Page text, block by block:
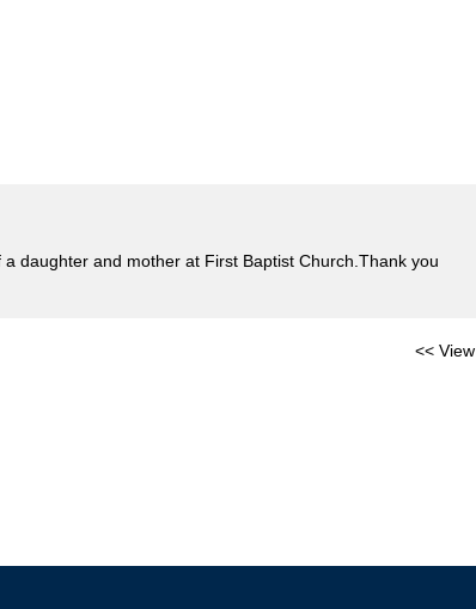
daughter and mother at First Baptist Church.Thank you
<<